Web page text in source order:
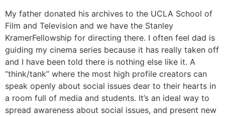
My father donated his archives to the UCLA School of
Film and Television and we have the Stanley
KramerFellowship for directing there. I often feel dad is
guiding my cinema series because it has really taken off
and I have been told there is nothing else like it. A
“think/tank” where the most high profile creators can
speak openly about social issues dear to their hearts in
a room full of media and students. It’s an ideal way to
spread awareness about social issues, and present new